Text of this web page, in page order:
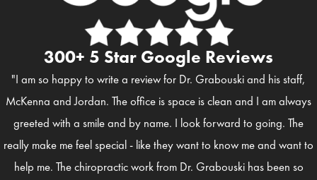
300+ 5 Star Google Reviews
"I am so happy to write a review for Dr. Grabouski and his staff,
McKenna and Jordan. The office is space is clean and I am always
greeted with a smile and by name. I look forward to going. The
really make me feel special - like they want to know me and want to
help me. The chiropractic work from Dr. Grabouski has been so